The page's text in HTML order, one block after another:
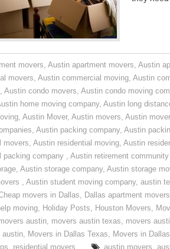
movers,Austin apartment movers,Austin
movers, Austin commercial moving, Austin
, Austin condo movers, Austin condo moving
home moving company, Austin long
, Austin Mover, Austin movers, Austin
, Austin packing company, Austin
movers, Austin residential moving, Austin
packing company , Austin retirement
, Austin storage company, Austin storage
, Austin student moving company, austin
movers in Dallas, Dallas apartment movers
moving, Holiday Posts, Houston Movers,
austin, movers austin texas, movers
austin, Movers in Dallas Texas, Movers in
, residential movers austin movers,